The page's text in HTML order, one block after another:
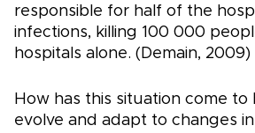
responsible for half of the
infections, killing 100 000
hospitals alone. (Demain, 2009)
How has this situation come to
evolve and adapt to changes